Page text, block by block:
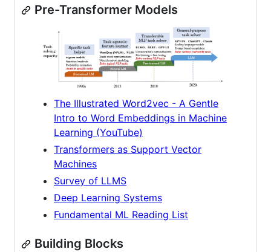
Pre-Transformer Models
The Illustrated Word2vec - A Gentle
Intro to Word Embeddings in Machine
Learning (YouTube)
Transformers as Support Vector
Machines
Survey of LLMS
Deep Learning Systems
Fundamental ML Reading List
Building Blocks